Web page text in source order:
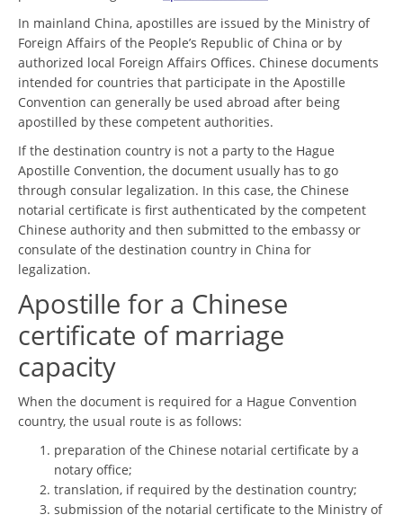
In mainland China, apostilles are issued by the Ministry of
Foreign Affairs of the People’s Republic of China or by
authorized local Foreign Affairs Offices. Chinese documents
intended for countries that participate in the Apostille
Convention can generally be used abroad after being
apostilled by these competent authorities.
If the destination country is not a party to the Hague
Apostille Convention, the document usually has to go
through consular legalization. In this case, the Chinese
notarial certificate is first authenticated by the competent
Chinese authority and then submitted to the embassy or
consulate of the destination country in China for
legalization.
Apostille for a Chinese
certificate of marriage
capacity
When the document is required for a Hague Convention
country, the usual route is as follows:
preparation of the Chinese notarial certificate by a
notary office;
translation, if required by the destination country;
submission of the notarial certificate to the Ministry of